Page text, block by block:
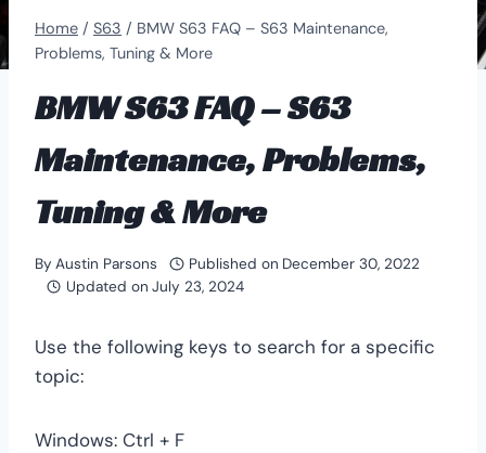
Home / S63 / BMW S63 FAQ – S63 Maintenance,
Problems, Tuning & More
BMW S63 FAQ – S63
Maintenance, Problems,
Tuning & More
By Austin Parsons Published on December 30, 2022
Updated on July 23, 2024
Use the following keys to search for a specific
topic:
Windows: Ctrl + F